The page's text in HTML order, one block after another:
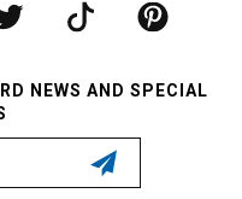
NEWS AND SPECIAL